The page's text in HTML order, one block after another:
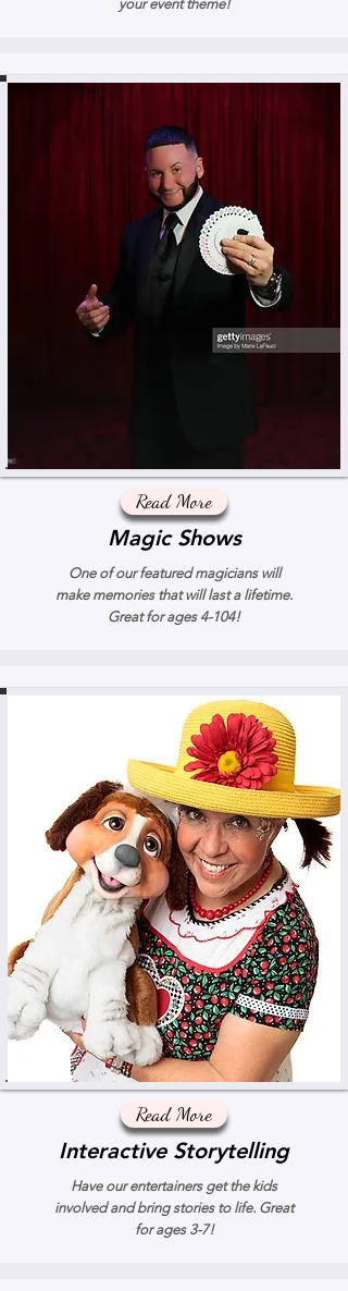
your event theme!
Read More
Magic Shows
One of our featured magicians will
make memories that will last a lifetime.
Great for ages 4-104!
Read More
Interactive Storytelling
Have our entertainers get the kids
involved and bring stories to life. Great
for ages 3-7!